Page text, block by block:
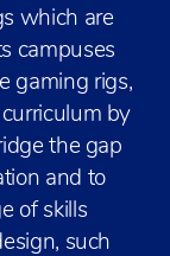
which are
campuses
gaming rigs,
by
the gap
and to
of skills
such